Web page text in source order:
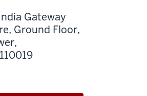
Gateway
Ground Floor,